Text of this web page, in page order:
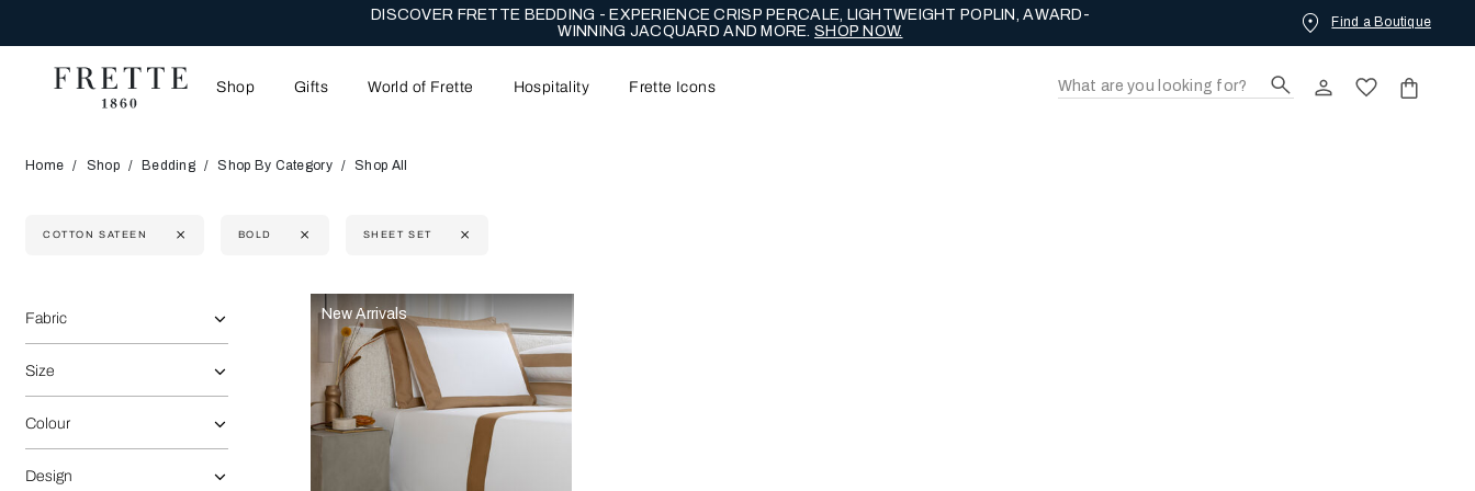
DISCOVER FRETTE BEDDING - EXPERIENCE CRISP PERCALE, LIGHTWEIGHT POPLIN, AWARD-
WINNING JACQUARD AND MORE.SHOP NOW.
Find a Boutique
Shop Gifts World of Frette Hospitality Frette Icons
Home Shop Bedding Shop By Category Shop All
COTTON SATEEN BOLD SHEET SET
Selecting the option will reflect the data present in the main content area of the page
Refine By:
Fabric
Size
Colour
Design
New Arrivals